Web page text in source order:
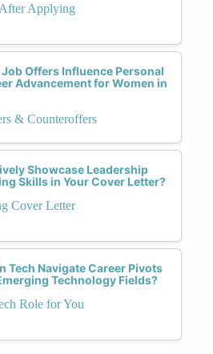
Applying
Offers Influence Personal
Advancement for Women in
& Counteroffers
Showcase Leadership
Skills in Your Cover Letter?
Cover Letter
Tech Navigate Career Pivots
Technology Fields?
Role for You